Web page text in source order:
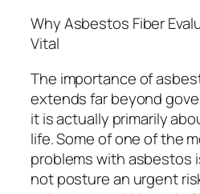
Why Asbestos Fiber
Vital
The importance of
extends far beyond
it is actually primarily
life. Some of one of the
problems with asbestos
not posture an urgent